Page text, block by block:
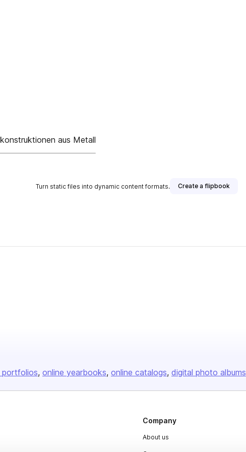
aus Metall
Turn static files into dynamic content formats. Create a flipbook
portfolios online yearbooks online catalogs digital photo albums
Company
About us